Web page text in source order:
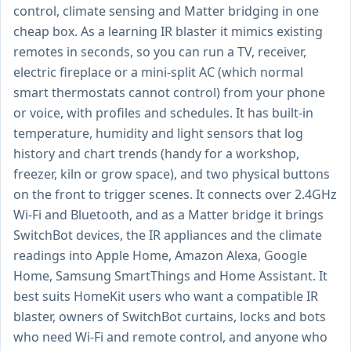
control, climate sensing and Matter bridging in one
cheap box. As a learning IR blaster it mimics existing
remotes in seconds, so you can run a TV, receiver,
electric fireplace or a mini-split AC (which normal
smart thermostats cannot control) from your phone
or voice, with profiles and schedules. It has built-in
temperature, humidity and light sensors that log
history and chart trends (handy for a workshop,
freezer, kiln or grow space), and two physical buttons
on the front to trigger scenes. It connects over 2.4GHz
Wi-Fi and Bluetooth, and as a Matter bridge it brings
SwitchBot devices, the IR appliances and the climate
readings into Apple Home, Amazon Alexa, Google
Home, Samsung SmartThings and Home Assistant. It
best suits HomeKit users who want a compatible IR
blaster, owners of SwitchBot curtains, locks and bots
who need Wi-Fi and remote control, and anyone who